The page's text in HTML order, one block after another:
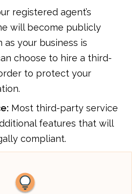
registered agent’s
will become publicly
as your business is
choose to hire a third-
to protect your
Most third-party service
features that will
compliant.